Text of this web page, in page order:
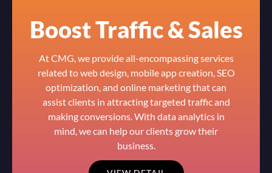
Boost Traffic & Sales
At CMG, we provide all-encompassing services
related to web design, mobile app creation, SEO
optimization, and online marketing that can
assist clients in attracting targeted traffic and
making conversions. With data analytics in
mind, we can help our clients grow their
business.